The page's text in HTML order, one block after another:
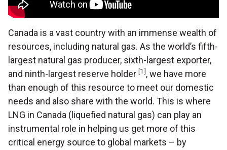
Canada is a vast country with an immense wealth of
resources, including natural gas. As the world’s fifth-
largest natural gas producer, sixth-largest exporter,
and ninth-largest reserve holder [1], we have more
than enough of this resource to meet our domestic
needs and also share with the world. This is where
LNG in Canada (liquefied natural gas) can play an
instrumental role in helping us get more of this
critical energy source to global markets – by